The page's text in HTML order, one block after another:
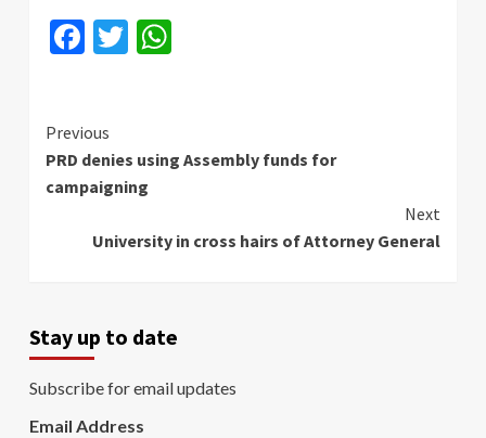
Facebook
Twitter
Continue
Reading
Previous
PRD denies using Assembly funds for
campaigning
Next
University in cross hairs of Attorney General
Stay up to date
Subscribe for email updates
Email Address